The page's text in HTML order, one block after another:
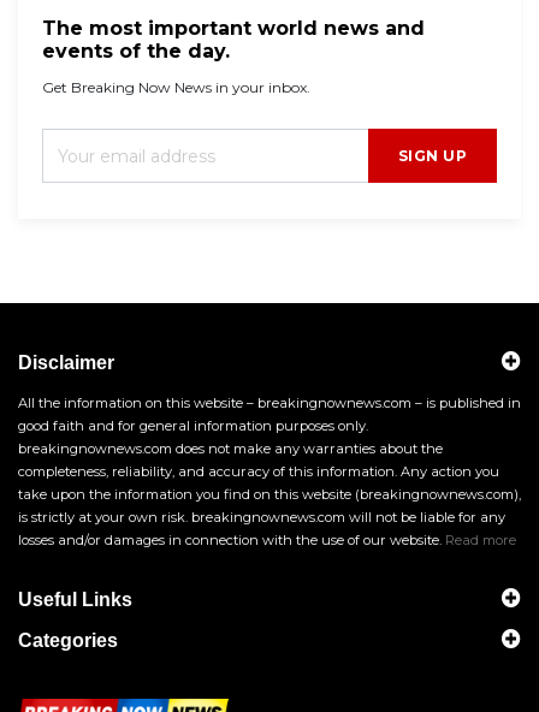
The most important world news and
events of the day.
Get Breaking Now News in your inbox.
SIGN UP
Disclaimer
All the information on this website – breakingnownews.com – is published in
good faith and for general information purposes only.
breakingnownews.com does not make any warranties about the
completeness, reliability, and accuracy of this information. Any action you
take upon the information you find on this website (breakingnownews.com),
is strictly at your own risk. breakingnownews.com will not be liable for any
losses and/or damages in connection with the use of our website. Read more
Useful Links
Categories